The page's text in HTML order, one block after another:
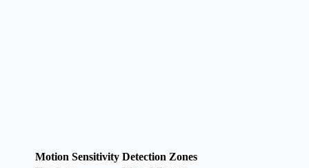
Motion Sensitivity Detection Zones